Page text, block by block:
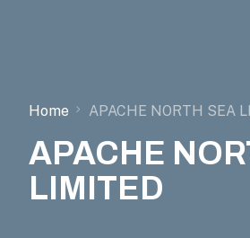
Home APACHE NORTH SEA
APACHE
LIMITED